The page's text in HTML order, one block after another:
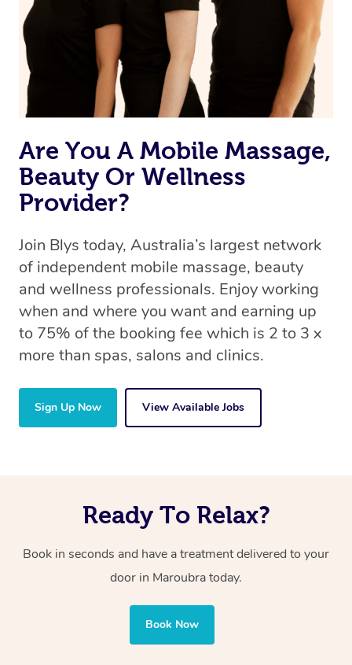
Are You A Mobile Massage,
Beauty Or Wellness
Provider?
Join Blys today, Australia’s largest network
of independent mobile massage, beauty
and wellness professionals. Enjoy working
when and where you want and earning up
to 75% of the booking fee which is 2 to 3 x
more than spas, salons and clinics.
Sign Up Now View Available Jobs
Ready To Relax?
Book in seconds and have a treatment delivered to your
door in Maroubra today.
Book Now